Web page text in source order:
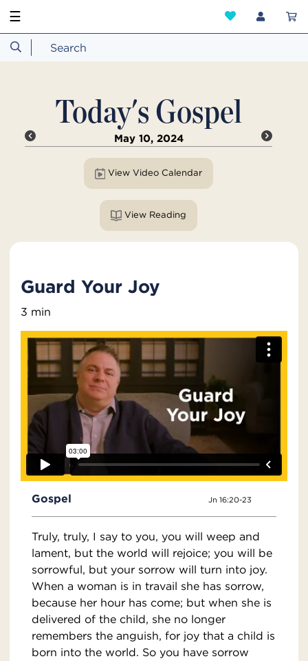
☰
Today's Gospel
May 10, 2024
View Video Calendar
View Reading
Guard Your Joy
3 min
Gospel Jn 16:20-23
Truly, truly, I say to you, you will weep and
lament, but the world will rejoice; you will be
sorrowful, but your sorrow will turn into joy.
When a woman is in travail she has sorrow,
because her hour has come; but when she is
delivered of the child, she no longer
remembers the anguish, for joy that a child is
born into the world. So you have sorrow